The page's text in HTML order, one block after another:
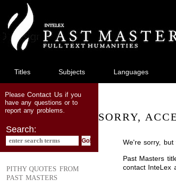
main
content
Titles Subjects Languages
PleaseContact Usif you
have any questions or to
report any problems.
Search:
PITHY QUOTES FROM
PAST MASTERS
SORRY,
We're sorry,
Past Masters
contact InteLex